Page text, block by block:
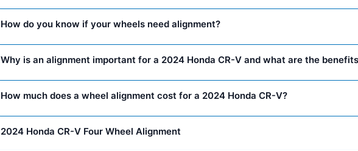
How do you know if your wheels need alignment?
Why is an alignment important for a 2024 Honda CR-V and what are the
How much does a wheel alignment cost for a 2024 Honda CR-V?
2024 Honda CR-V Four Wheel Alignment